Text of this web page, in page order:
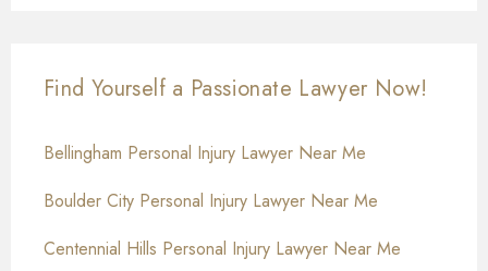
Find Yourself a Passionate Lawyer Now!
Bellingham Personal Injury Lawyer Near Me
Boulder City Personal Injury Lawyer Near Me
Centennial Hills Personal Injury Lawyer Near Me